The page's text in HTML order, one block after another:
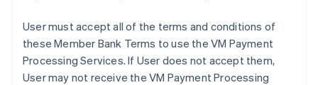
User must accept all of the terms and conditions of
these Member Bank Terms to use the VM Payment
Processing Services. If User does not accept them,
User may not receive the VM Payment Processing